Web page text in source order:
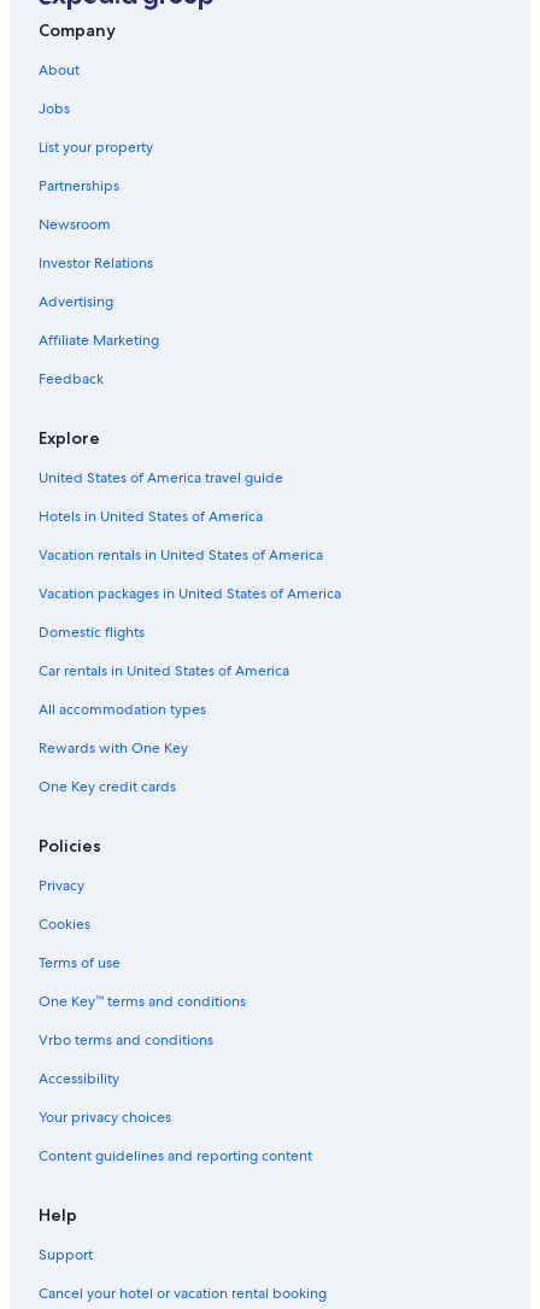
Frontone Hotels
5 Star Hotels in Pergola
Luxury Hotels in Urbino
Hotels with Restaurants in Urbino
Luxury Hotels in Pesaro and Urbino
Hotels near Universita degli Studi di Urbino
Fossombrone Hotels
Santʼangelo in Vado Hotels
Pesaro and Urbino Hotels
Casino Hotels in Pesaro and Urbino
B&B in Pesaro and Urbino
Hotels near Palazzo Ducale
Urbino Hotels
5 Star Hotels in Acqualagna
Hotels near Telecabina Caprile Monte Acuto
Gay friendly Hotels in Urbino
Company
About
Jobs
List your property
Partnerships
Newsroom
Investor Relations
Advertising
Affiliate Marketing
Feedback
Explore
United States of America travel guide
Hotels in United States of America
Vacation rentals in United States of America
Vacation packages in United States of America
Domestic flights
Car rentals in United States of America
All accommodation types
Rewards with One Key
One Key credit cards
Policies
Privacy
Cookies
Terms of use
One Key™ terms and conditions
Vrbo terms and conditions
Accessibility
Your privacy choices
Content guidelines and reporting content
Help
Support
Cancel your hotel or vacation rental booking